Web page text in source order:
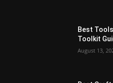
Best
Toolkit
August 13,